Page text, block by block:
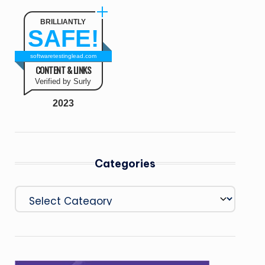
BRILLIANTLY
SAFE!
softwaretestinglead.com
CONTENT & LINKS
Verified by Surly
2023
Categories
Categories